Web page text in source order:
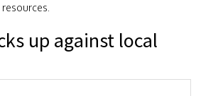
up against local